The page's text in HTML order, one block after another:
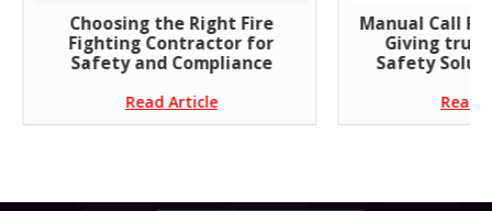
Choosing the Right Fire
Fighting Contractor for
Safety and Compliance
Read Article
Manual Call
Giving
Safety
Read